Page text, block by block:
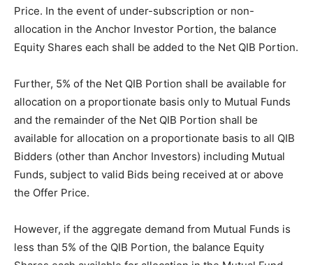
Price. In the event of under-subscription or non-
allocation in the Anchor Investor Portion, the balance
Equity Shares each shall be added to the Net QIB Portion.
Further, 5% of the Net QIB Portion shall be available for
allocation on a proportionate basis only to Mutual Funds
and the remainder of the Net QIB Portion shall be
available for allocation on a proportionate basis to all QIB
Bidders (other than Anchor Investors) including Mutual
Funds, subject to valid Bids being received at or above
the Offer Price.
However, if the aggregate demand from Mutual Funds is
less than 5% of the QIB Portion, the balance Equity